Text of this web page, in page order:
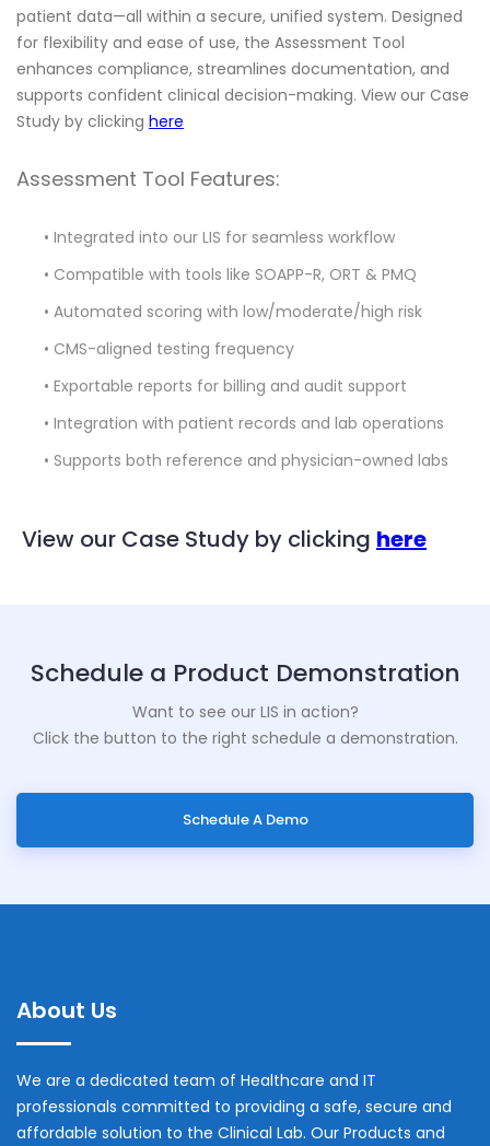
patient data—all within a secure, unified system. Designed
for flexibility and ease of use, the Assessment Tool
enhances compliance, streamlines documentation, and
supports confident clinical decision-making. View our Case
Study by clicking here
Assessment Tool Features:
• Integrated into our LIS for seamless workflow
• Compatible with tools like SOAPP-R, ORT & PMQ
• Automated scoring with low/moderate/high risk
• CMS-aligned testing frequency
• Exportable reports for billing and audit support
• Integration with patient records and lab operations
• Supports both reference and physician-owned labs
View our Case Study by clicking here
Schedule a Product Demonstration
Want to see our LIS in action?
Click the button to the right schedule a demonstration.
Schedule A Demo
About Us
We are a dedicated team of Healthcare and IT
professionals committed to providing a safe, secure and
affordable solution to the Clinical Lab. Our Products and